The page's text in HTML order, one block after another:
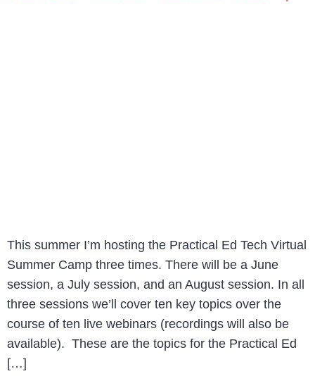
This summer I’m hosting the Practical Ed Tech Virtual
Summer Camp three times. There will be a June
session, a July session, and an August session. In all
three sessions we’ll cover ten key topics over the
course of ten live webinars (recordings will also be
available). These are the topics for the Practical Ed
[…]